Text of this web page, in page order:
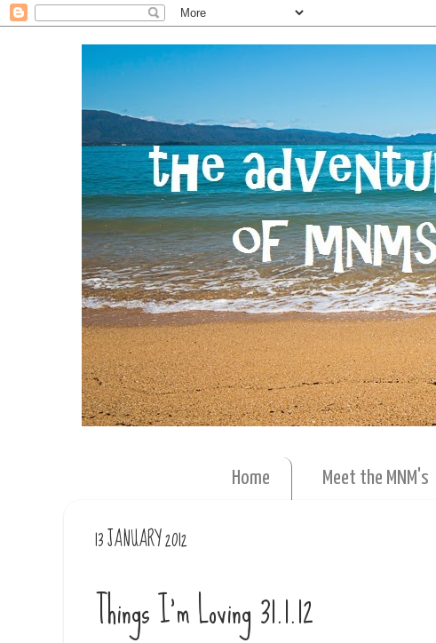
Home Meet the MNM's
13 JANUARY 2012
Things I'm Loving 31.1.12